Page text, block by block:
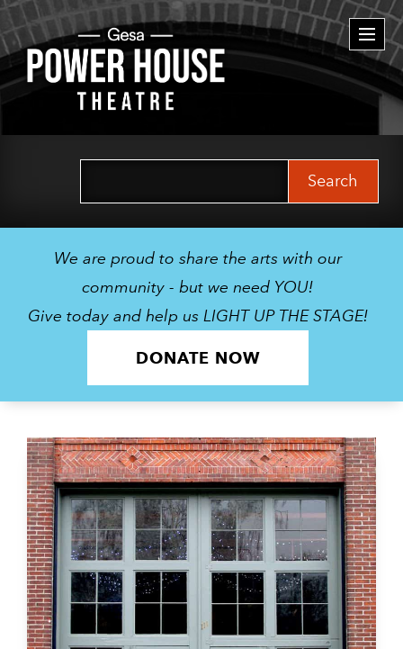
We are proud to share the arts with our
community - but we need YOU!
Give today and help us LIGHT UP THE STAGE!
DONATE NOW